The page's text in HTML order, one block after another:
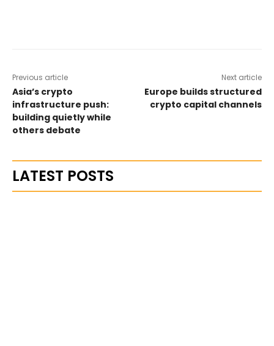
Previous article
Asia’s crypto
infrastructure push:
building quietly while
others debate
Next article
Europe builds structured
crypto capital channels
LATEST POSTS